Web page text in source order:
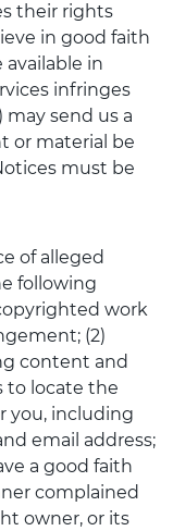
their rights
in good faith
in
infringes
send us a
or material be
must be
of alleged
following
work
(2)
content and
to locate the
you, including
email address;
a good faith
complained
owner, or its